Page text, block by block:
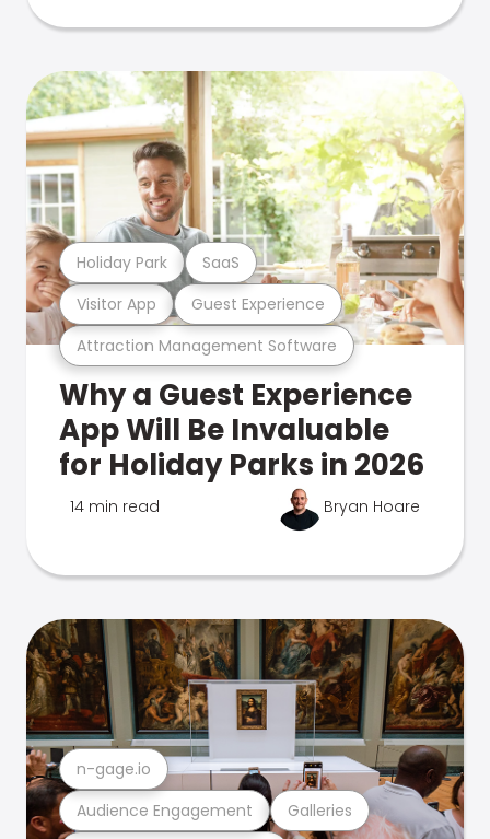
Attraction Management Software
Visitor App Guest Experience
Holiday Park SaaS
Why a Guest Experience
App Will Be Invaluable
for Holiday Parks in 2026
14 min read Bryan Hoare
Audience Engagement Galleries
n-gage.io